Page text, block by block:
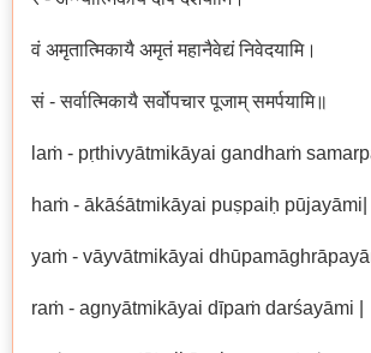
वं अमृतात्मिकायै अमृतं महानैवेद्यं निवेदयामि।
सं - सर्वात्मिकायै सर्वोपचार पूजाम् समर्पयामि॥
laṁ - pṛthivyātmikāyai gandhaṁ
haṁ - ākāśātmikāyai puṣpaiḥ pūjayāmi|
yaṁ - vāyvātmikāyai
raṁ - agnyātmikāyai dīpaṁ darśayāmi |